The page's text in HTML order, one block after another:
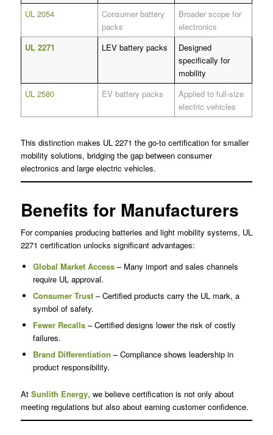
UL 2054
Consumer battery
packs
Broader scope for
electronics
UL 2271
LEV battery packs
Designed
specifically for
mobility
UL 2580
EV battery packs
Applied to full-size
electric vehicles
This distinction makes UL 2271 the go-to certification for smaller
mobility solutions, bridging the gap between consumer
electronics and large electric vehicles.
Benefits for Manufacturers
For companies producing batteries and light mobility systems, UL
2271 certification unlocks significant advantages:
Global Market Access– Many import and sales channels
require UL approval.
Consumer Trust– Certified products carry the UL mark, a
symbol of safety.
Fewer Recalls– Certified designs lower the risk of costly
failures.
Brand Differentiation – Compliance shows leadership in
product responsibility.
At Sunlith Energy, we believe certification is not only about
meeting regulations but also about earning customer confidence.